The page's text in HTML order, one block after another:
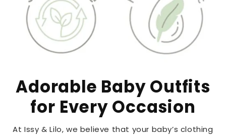
Adorable Baby Outfits
for Every Occasion
At Issy & Lilo, we believe that your baby’s clothing